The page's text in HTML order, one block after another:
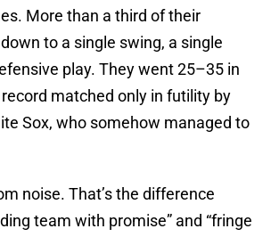
More than a third of their
to a single swing, a single
play. They went 25–35 in
matched only in futility by
Sox, who somehow managed to
noise. That’s the difference
team with promise” and “fringe